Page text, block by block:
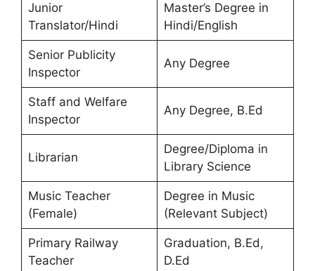
Junior
Translator/Hindi
Master’s Degree in
Hindi/English
Senior Publicity
Inspector
Any Degree
Staff and Welfare
Inspector
Any Degree, B.Ed
Librarian
Degree/Diploma in
Library Science
Music Teacher
(Female)
Degree in Music
(Relevant Subject)
Primary Railway
Teacher
Graduation, B.Ed,
D.Ed